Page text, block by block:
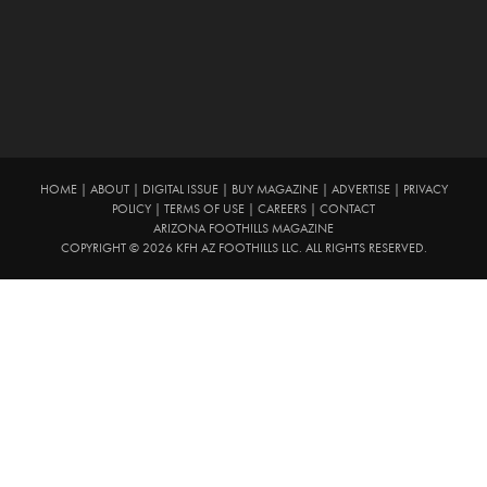
HOME| ABOUT| DIGITAL ISSUE| BUY MAGAZINE| ADVERTISE|
PRIVACY
POLICY
TERMS OF USE CAREERS
CONTACT
ARIZONA FOOTHILLS MAGAZINE
COPYRIGHT © 2026 KFH AZ FOOTHILLS LLC. ALL RIGHTS RESERVED.